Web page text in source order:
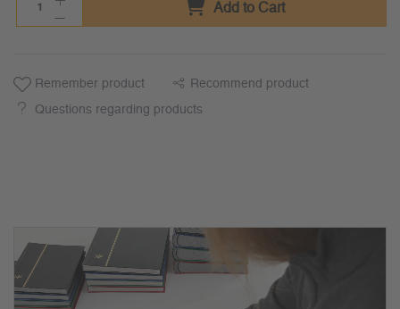
Add to Cart
Remember product Recommend product
Questions regarding products